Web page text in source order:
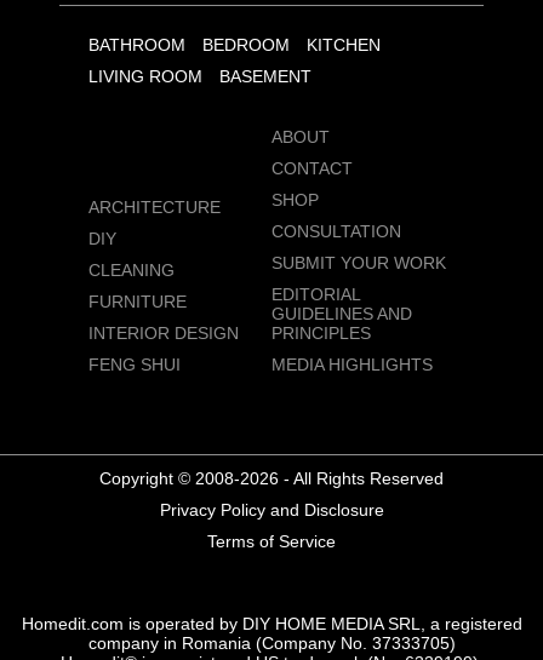
BATHROOM BEDROOM
KITCHEN
LIVING ROOM
BASEMENT
ARCHITECTURE
DIY
CLEANING
FURNITURE
INTERIOR DESIGN
FENG SHUI
ABOUT
CONTACT
SHOP
CONSULTATION
SUBMIT YOUR WORK
EDITORIAL
GUIDELINES AND
PRINCIPLES
MEDIA HIGHLIGHTS
Copyright © 2008-2026 - All Rights Reserved
Privacy Policy and Disclosure
Terms of Service
Homedit.com is operated by DIY HOME MEDIA SRL, a registered
company in Romania (Company No. 37333705)